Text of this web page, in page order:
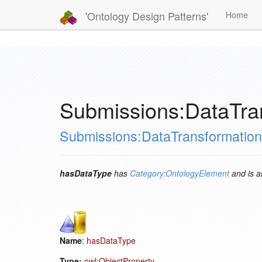
'Ontology Design Patterns' Home
hasDataType has Category:OntologyElementand is
Name: hasDataType